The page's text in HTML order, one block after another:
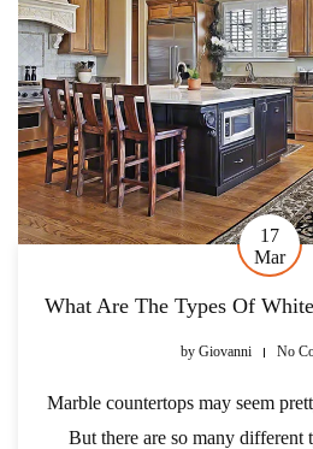
17
Mar
What Are The Types Of
byGiovanni No
Marble countertops may seem
But there are so many different